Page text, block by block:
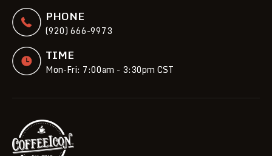
PHONE
(920) 666-9973
TIME
Mon-Fri: 7:00am - 3:30pm CST